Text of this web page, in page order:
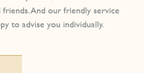
And our friendly service
to advise you individually.